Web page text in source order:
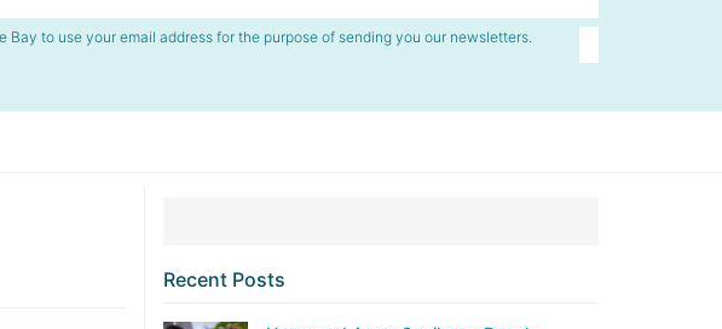
to use your email address for the purpose of sending you our newsletters.
Recent Posts